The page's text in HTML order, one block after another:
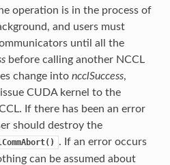
operation is in the process of
and users must
until all the
before calling another NCCL
change into ncclSuccess,
CUDA kernel to the
If there has been an error
should destroy the
. If an error occurs
can be assumed about